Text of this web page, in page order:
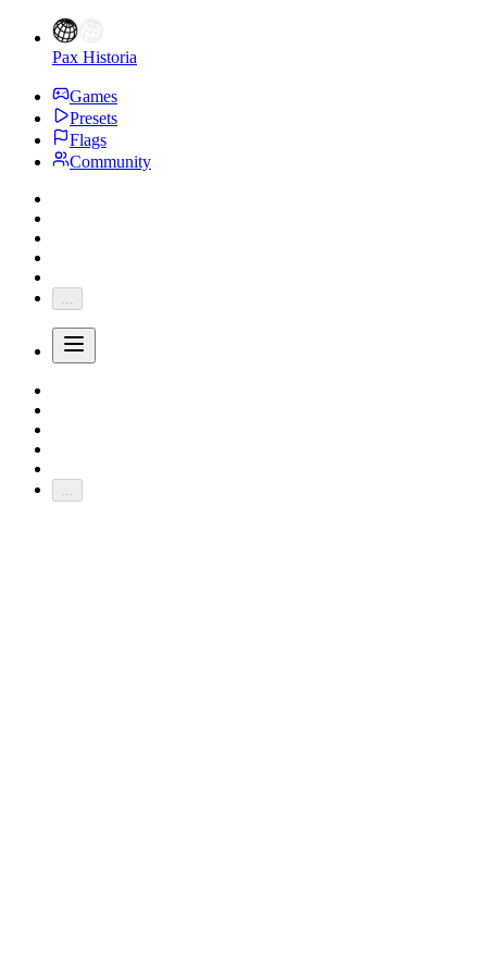
Pax Historia
Games
Presets
Flags
Community
...
...